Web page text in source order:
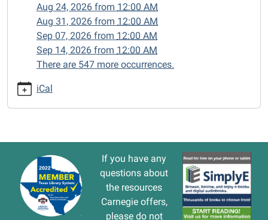
CLOSED
23T00:00:00-
2024-
Aug 24, 2026 from 12:00 AM
Aug 31, 2026 from 12:00 AM
Sep 07, 2026 from 12:00 AM
Sep 14, 2026 from 12:00 AM
There are 547 more occurrences.
iCal
If you have any
questions about
the resources
Carnegie offers,
please do not